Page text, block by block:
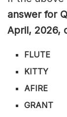
answer for
April, 2026,
FLUTE
KITTY
AFIRE
GRANT